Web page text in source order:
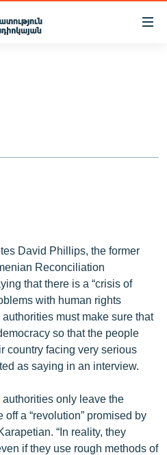
David Phillips, the former
Reconciliation
that there is a “crisis of
with human rights
must make sure that
so that the people
country facing very serious
as saying in an interview.
authorities only leave the
a “revolution” promised by
“In reality, they
if they use rough methods of